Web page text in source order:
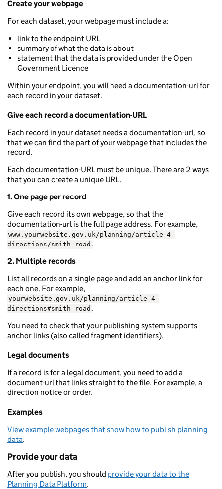
Create your webpage
For each dataset, your webpage must include a:
link to the endpoint URL
summary of what the data is about
statement that the data is provided under the Open
Government Licence
Within your endpoint, you will need a documentation-url for
each record in your dataset.
Give each record a documentation-URL
Each record in your dataset needs a documentation-url, so
that we can find the part of your webpage that includes the
record.
Each documentation-URL must be unique. There are 2 ways
that you can create a unique URL.
1. One page per record
Give each record its own webpage, so that the
documentation-url is the full page address. For example,
www.yourwebsite.gov.uk/planning/article-4-
directions/smith-road .
2. Multiple records
List all records on a single page and add an anchor link for
each one. For example,
yourwebsite.gov.uk/planning/article-4-
directions#smith-road .
You need to check that your publishing system supports
anchor links (also called fragment identifiers).
Legal documents
If a record is for a legal document, you need to add a
document-url that links straight to the file. For example, a
direction notice or order.
Examples
View example webpages that show how to publish planning
data.
Provide your data
After you publish, you should provide your data to the
Planning Data Platform.